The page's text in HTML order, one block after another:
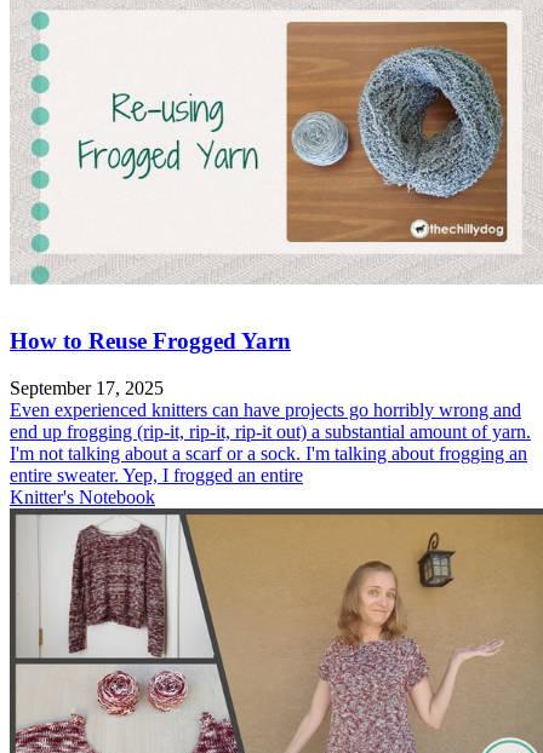
How to Reuse Frogged Yarn
September 17, 2025
Even experienced knitters can have projects go horribly wrong and
end up frogging (rip-it, rip-it, rip-it out) a substantial amount of yarn.
I'm not talking about a scarf or a sock. I'm talking about frogging an
entire sweater. Yep, I frogged an entire
Knitter's Notebook